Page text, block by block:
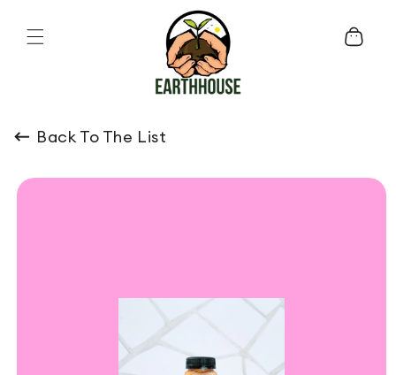
Cart
Back To The List
product information